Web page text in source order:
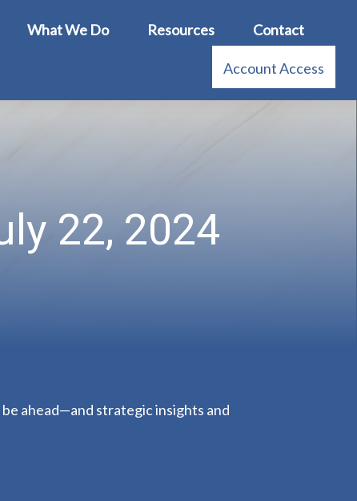
What We Do Resources Contact
Account Access
22, 2024
ahead—and strategic insights and